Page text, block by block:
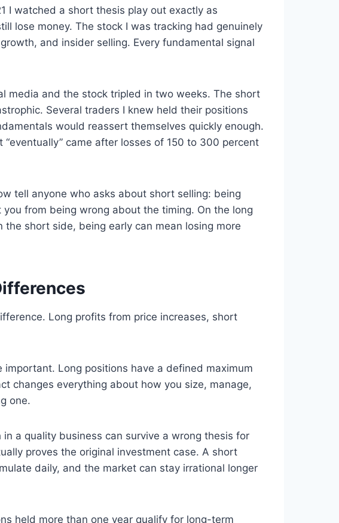
I watched a short thesis play out exactly as
lose money. The stock I was tracking had genuinely
and insider selling. Every fundamental signal
media and the stock tripled in two weeks. The short
Several traders I knew held their positions
would reassert themselves quickly enough.
came after losses of 150 to 300 percent
tell anyone who asks about short selling: being
from being wrong about the timing. On the long
short side, being early can mean losing more
Long profits from price increases, short
Long positions have a defined maximum
changes everything about how you size, manage,
one.
a quality business can survive a wrong thesis for
proves the original investment case. A short
daily, and the market can stay irrational longer
held more than one year qualify for long-term